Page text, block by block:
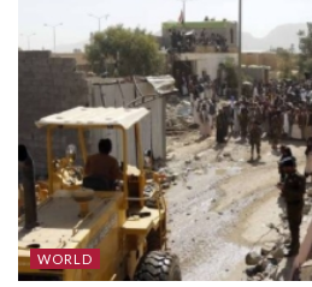
WORLD